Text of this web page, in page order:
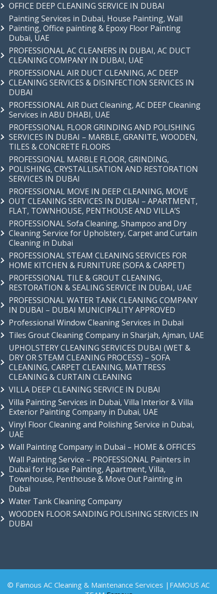
OFFICE DEEP CLEANING SERVICE IN DUBAI
Painting Services in Dubai, House Painting, Wall
Painting, Office painting & Epoxy Floor Painting
Dubai, UAE
PROFESSIONAL AC CLEANERS IN DUBAI, AC DUCT
CLEANING COMPANY IN DUBAI, UAE
PROFESSIONAL AIR DUCT CLEANING, AC DEEP
CLEANING SERVICES & DISINFECTION SERVICES IN
DUBAI
PROFESSIONAL AIR Duct Cleaning, AC DEEP Cleaning
Services in ABU DHABI, UAE
PROFESSIONAL FLOOR GRINDING AND POLISHING
SERVICES IN DUBAI – MARBLE, GRANITE, WOODEN,
TILES & CONCRETE FLOORS
PROFESSIONAL MARBLE FLOOR, GRINDING,
POLISHING, CRYSTALLISATION AND RESTORATION
SERVICES IN DUBAI
PROFESSIONAL MOVE IN DEEP CLEANING, MOVE
OUT CLEANING SERVICES IN DUBAI – APARTMENT,
FLAT, TOWNHOUSE, PENTHOUSE AND VILLA’S
PROFESSIONAL Sofa Cleaning, Shampoo and Dry
Cleaning Service for Upholstery, Carpet and Curtain
Cleaning in Dubai
PROFESSIONAL STEAM CLEANING SERVICES FOR
HOME KITCHEN & FURNITURE (SOFA & CARPET)
PROFESSIONAL TILE & GROUT CLEANING,
RESTORATION & SEALING SERVICE IN DUBAI, UAE
PROFESSIONAL WATER TANK CLEANING COMPANY
IN DUBAI – DUBAI MUNICIPALITY APPROVED
Professional Window Cleaning Services in Dubai
Tiles Grout Cleaning Company in Sharjah, Ajman, UAE
UPHOLSTERY CLEANING SERVICES DUBAI (WET &
DRY OR STEAM CLEANING PROCESS) – SOFA
CLEANING, CARPET CLEANING, MATTRESS
CLEANING & CURTAIN CLEANING
VILLA DEEP CLEANING SERVICE IN DUBAI
Villa Painting Services in Dubai, Villa Interior & Villa
Exterior Painting Company in Dubai, UAE
Vinyl Floor Cleaning and Polishing Service in Dubai,
UAE
Wall Painting Company in Dubai – HOME & OFFICES
Wall Painting Service – PROFESSIONAL Painters in
Dubai for House Painting, Apartment, Villa,
Townhouse, Penthouse & Move Out Painting in
Dubai
Water Tank Cleaning Company
WOODEN FLOOR SANDING POLISHING SERVICES IN
DUBAI
© Famous AC Cleaning & Maintenance Services |FAMOUS AC